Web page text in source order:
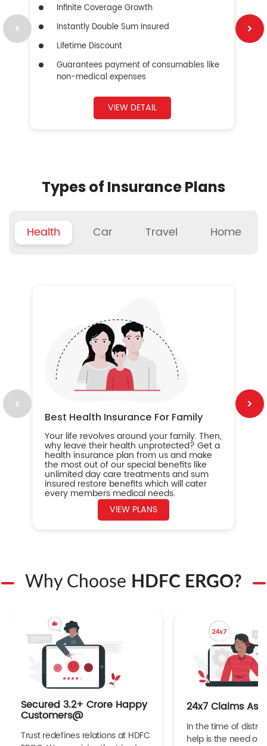
Infinite Coverage Growth
Instantly Double Sum Insured
Lifetime Discount
Guarantees payment of consumables like
non-medical expenses
VIEW DETAIL
Types of Insurance Plans
Health Car Travel Home
Best Health Insurance For Family
Your life revolves around your family. Then,
why leave their health unprotected? Get a
health insurance plan from us and make
the most out of our special benefits like
unlimited day care treatments and sum
insured restore benefits which will cater
every members medical needs.
VIEW PLANS
Why Choose HDFC ERGO?
Secured 3.2+ Crore Happy
Customers@
Trust redefines relations at HDFC
24x7 Claims
In the time of
help is the need of